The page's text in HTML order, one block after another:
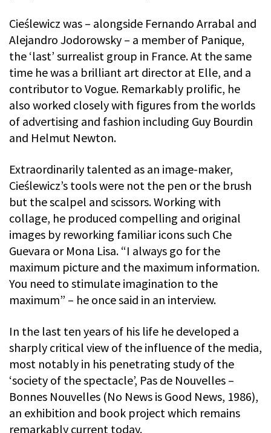
Cieślewicz was – alongside Fernando Arrabal and
Alejandro Jodorowsky – a member of Panique,
the ‘last’ surrealist group in France. At the same
time he was a brilliant art director at Elle, and a
contributor to Vogue. Remarkably prolific, he
also worked closely with figures from the worlds
of advertising and fashion including Guy Bourdin
and Helmut Newton.
Extraordinarily talented as an image-maker,
Cieślewicz’s tools were not the pen or the brush
but the scalpel and scissors. Working with
collage, he produced compelling and original
images by reworking familiar icons such Che
Guevara or Mona Lisa. “I always go for the
maximum picture and the maximum information.
You need to stimulate imagination to the
maximum” – he once said in an interview.
In the last ten years of his life he developed a
sharply critical view of the influence of the media,
most notably in his penetrating study of the
‘society of the spectacle’, Pas de Nouvelles –
Bonnes Nouvelles (No News is Good News, 1986),
an exhibition and book project which remains
remarkably current today.